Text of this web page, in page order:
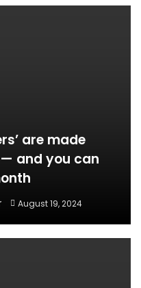
are made
and you can
August 19, 2024